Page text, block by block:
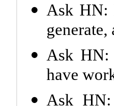
Ask HN:
Ask HN:
have
Ask